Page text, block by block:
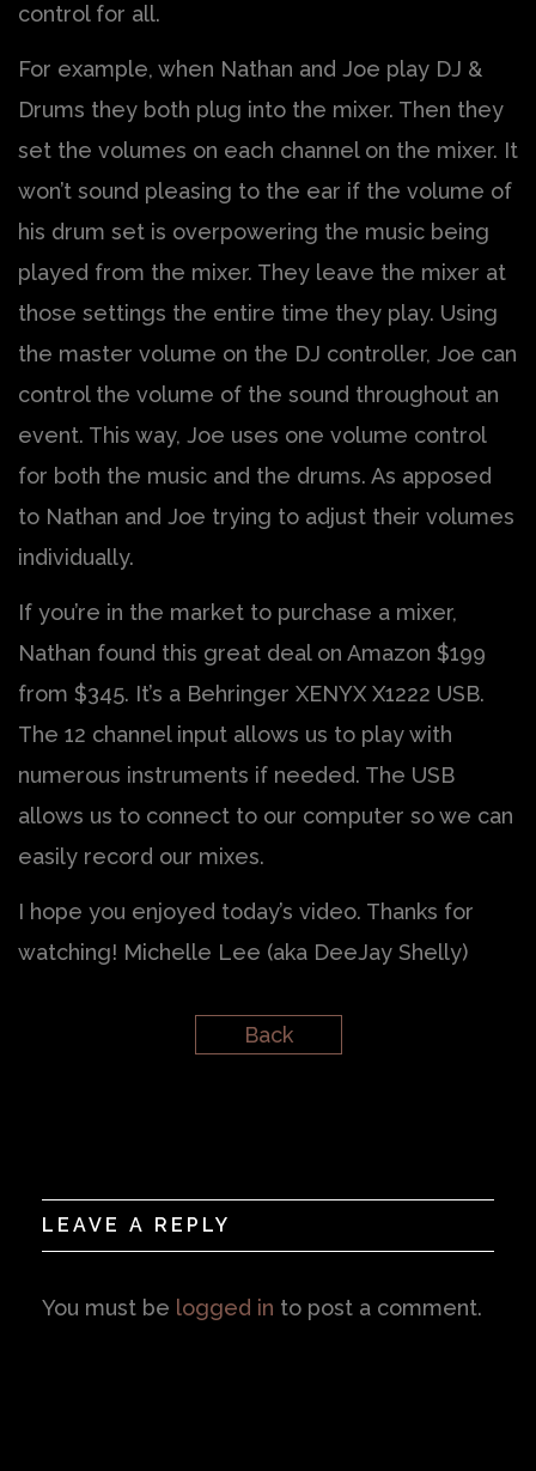
control for all.
For example, when Nathan and Joe play DJ &
Drums they both plug into the mixer. Then they
set the volumes on each channel on the mixer. It
won’t sound pleasing to the ear if the volume of
his drum set is overpowering the music being
played from the mixer. They leave the mixer at
those settings the entire time they play. Using
the master volume on the DJ controller, Joe can
control the volume of the sound throughout an
event. This way, Joe uses one volume control
for both the music and the drums. As apposed
to Nathan and Joe trying to adjust their volumes
individually.
If you’re in the market to purchase a mixer,
Nathan found this great deal on Amazon $199
from $345. It’s a Behringer XENYX X1222 USB.
The 12 channel input allows us to play with
numerous instruments if needed. The USB
allows us to connect to our computer so we can
easily record our mixes.
I hope you enjoyed today’s video. Thanks for
watching! Michelle Lee (aka DeeJay Shelly)
Back
LEAVE A REPLY
You must be logged in to post a comment.